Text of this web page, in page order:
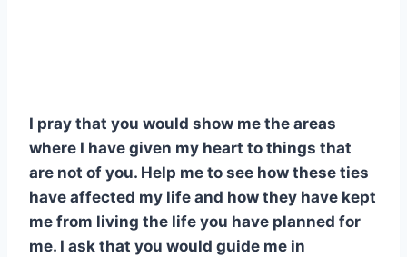
I pray that you would show me the areas
where I have given my heart to things that
are not of you. Help me to see how these ties
have affected my life and how they have kept
me from living the life you have planned for
me. I ask that you would guide me in